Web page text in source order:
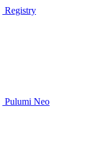
Registry
Pulumi Neo